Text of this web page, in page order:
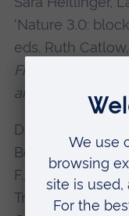
‘Nature 3.0:
eds. Ruth
Friends:
and the Arts.
Dolejšová, M.,
Botero, A., Choi,
F., Davis, H., Gil,
Transformative